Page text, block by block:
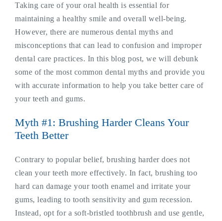
Taking care of your oral health is essential for
maintaining a healthy smile and overall well-being.
However, there are numerous dental myths and
misconceptions that can lead to confusion and improper
dental care practices. In this blog post, we will debunk
some of the most common dental myths and provide you
with accurate information to help you take better care of
your teeth and gums.
Myth #1: Brushing Harder Cleans Your
Teeth Better
Contrary to popular belief, brushing harder does not
clean your teeth more effectively. In fact, brushing too
hard can damage your tooth enamel and irritate your
gums, leading to tooth sensitivity and gum recession.
Instead, opt for a soft-bristled toothbrush and use gentle,